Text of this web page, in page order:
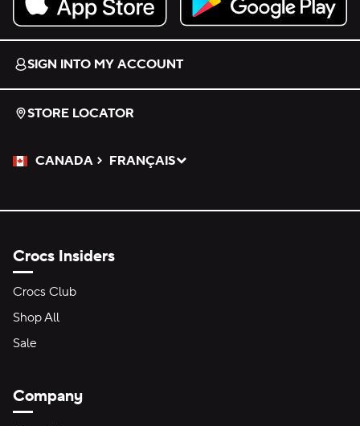
Download on the App Store.
Get it on Google Play.
SIGN INTO MY ACCOUNT
STORE LOCATOR
CANADA
Please Select a Language.
FRANÇAIS
Selected
Crocs Insiders
Crocs Club
Shop All
Sale
Company